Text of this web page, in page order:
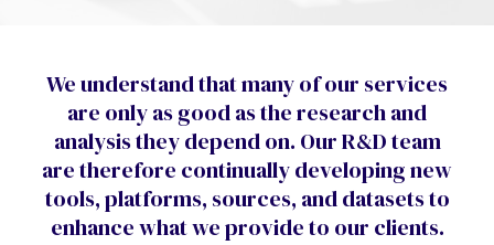
We understand that many of our services
are only as good as the research and
analysis they depend on. Our R&D team
are therefore continually developing new
tools, platforms, sources, and datasets to
enhance what we provide to our clients.